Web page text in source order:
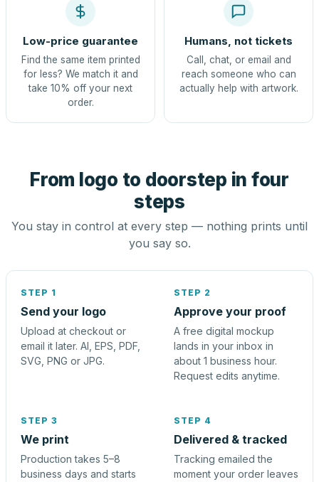
Low-price guarantee
Find the same item printed
for less? We match it and
take 10% off your next
order.
Humans, not tickets
Call, chat, or email and
reach someone who can
actually help with artwork.
From logo to doorstep in four
steps
You stay in control at every step — nothing prints until
you say so.
STEP 1
Send your logo
Upload at checkout or
email it later. AI, EPS, PDF,
SVG, PNG or JPG.
STEP 2
Approve your proof
A free digital mockup
lands in your inbox in
about 1 business hour.
Request edits anytime.
STEP 3
We print
Production takes 5–8
business days and starts
STEP 4
Delivered & tracked
Tracking emailed the
moment your order leaves